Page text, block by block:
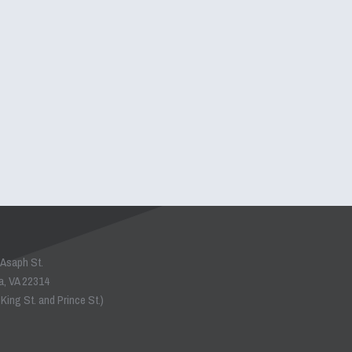
St.
VA 22314
St. and Prince St.)